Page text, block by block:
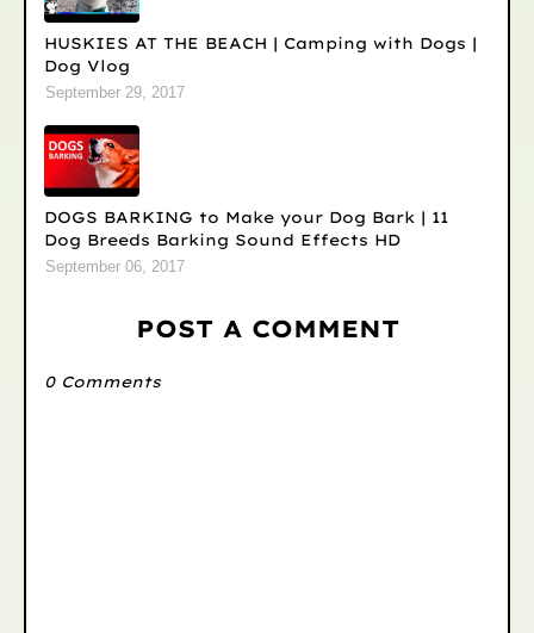
HUSKIES AT THE BEACH | Camping with Dogs |
Dog Vlog
September 29, 2017
DOGS BARKING to Make your Dog Bark | 11
Dog Breeds Barking Sound Effects HD
September 06, 2017
POST A COMMENT
0 Comments